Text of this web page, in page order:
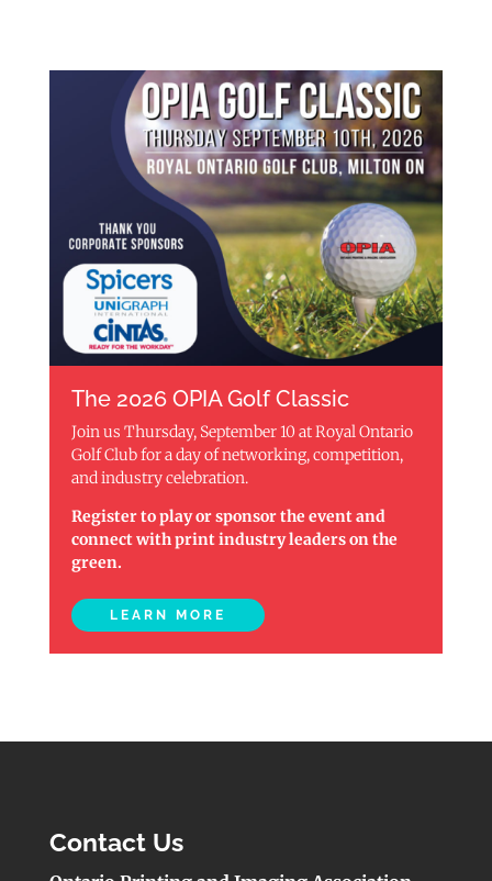
The 2026 OPIA Golf Classic
Join us Thursday, September 10 at Royal Ontario
Golf Club for a day of networking, competition,
and industry celebration.
Register to play or sponsor the event and
connect with print industry leaders on the
green.
LEARN MORE
Contact Us